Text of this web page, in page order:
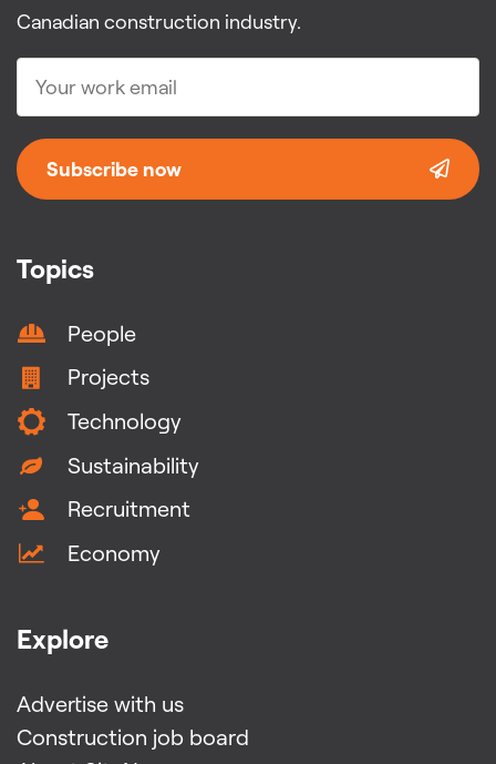
Topics
People
Projects
Technology
Sustainability
Recruitment
Economy
Explore
Advertise with us
Construction job board
Canadian construction industry.
Subscribe now